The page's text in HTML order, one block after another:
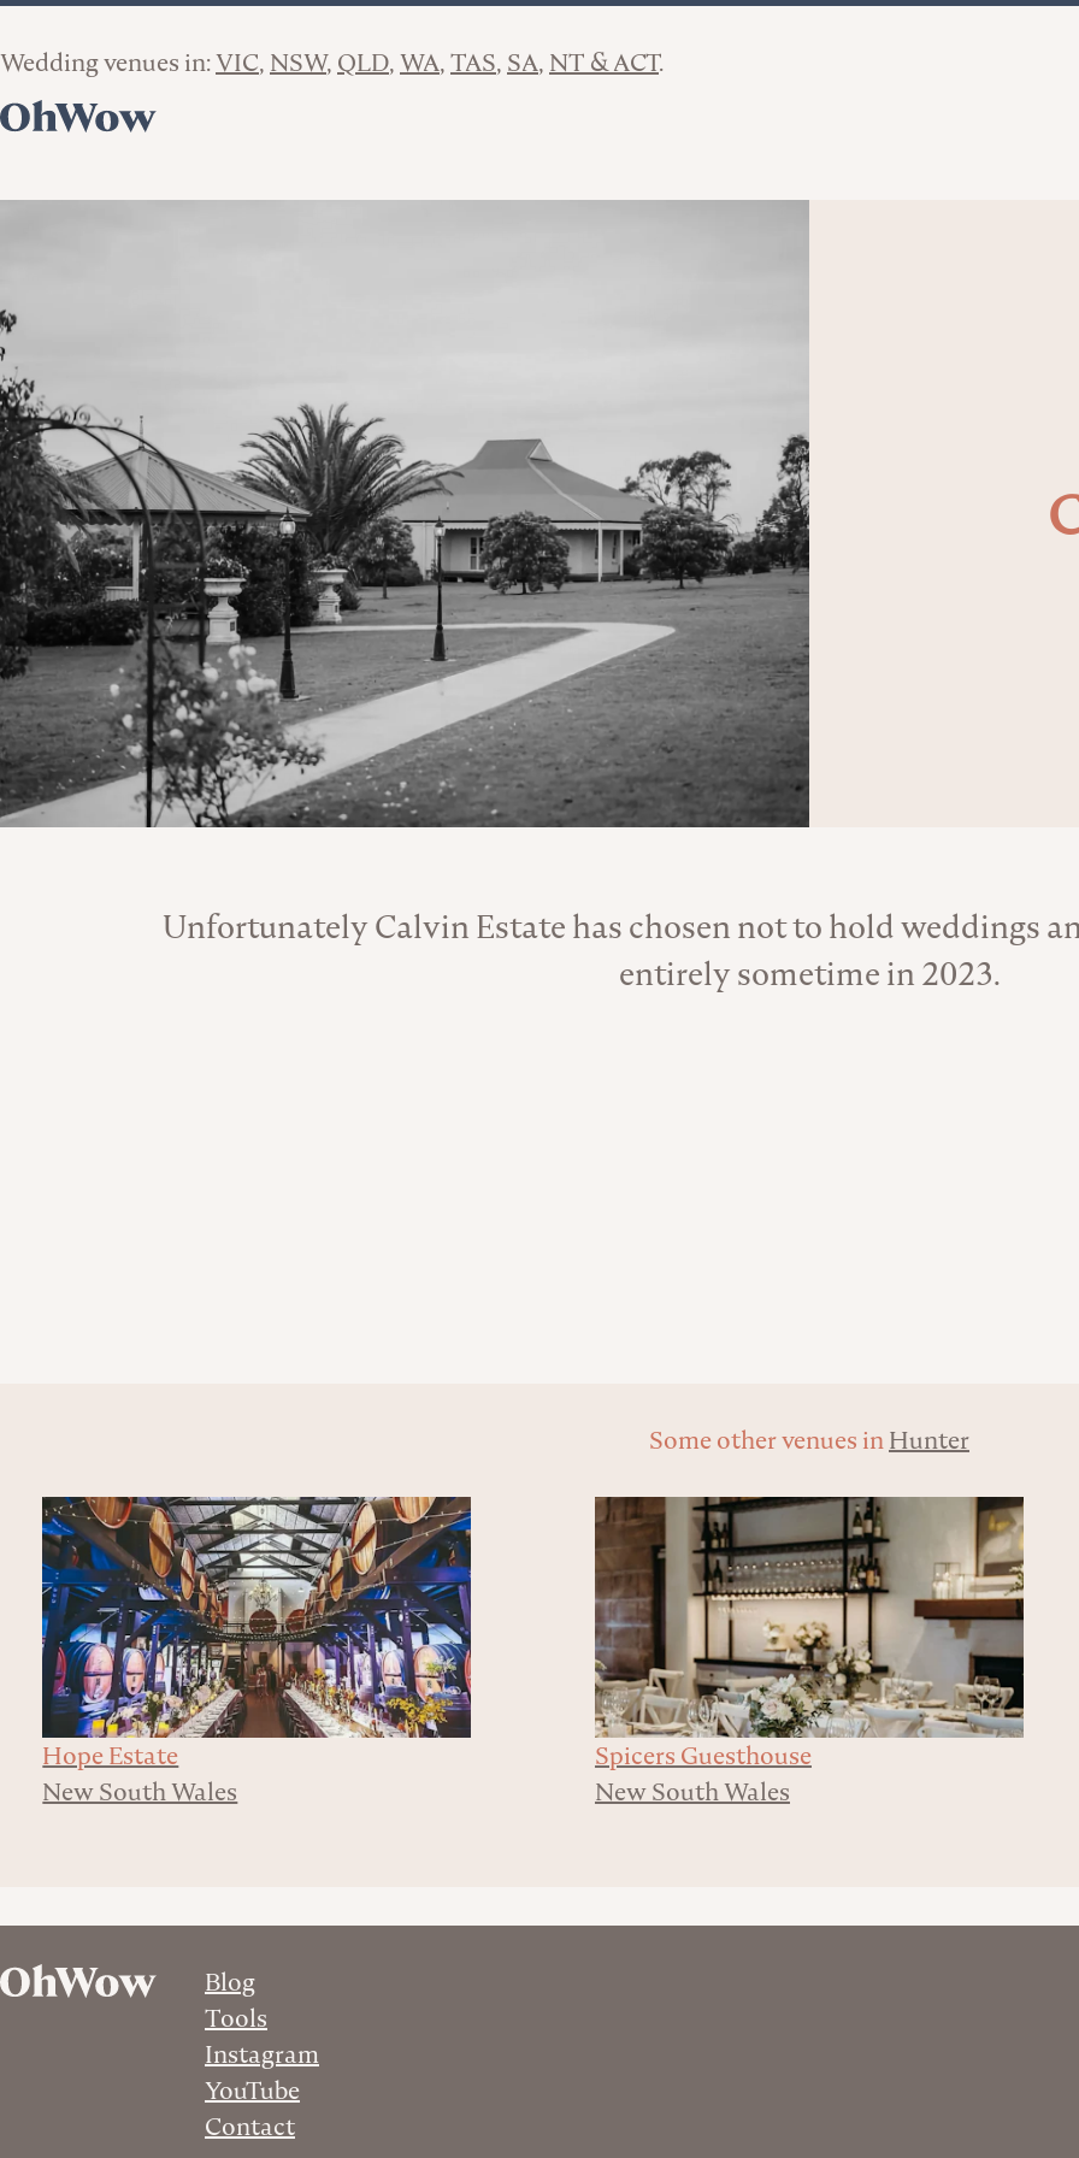
Wedding venues in:VIC NSW QLD WA TAS SA NT & ACT
About the Venue
Unfortunately Calvin Estate has chosen not to hold weddings
entirely sometime in 2023.
Some other venues inHunter
Hope Estate
New South Wales
Spicers Guesthouse
New South Wales
Blog
Tools
Instagram
YouTube
Contact